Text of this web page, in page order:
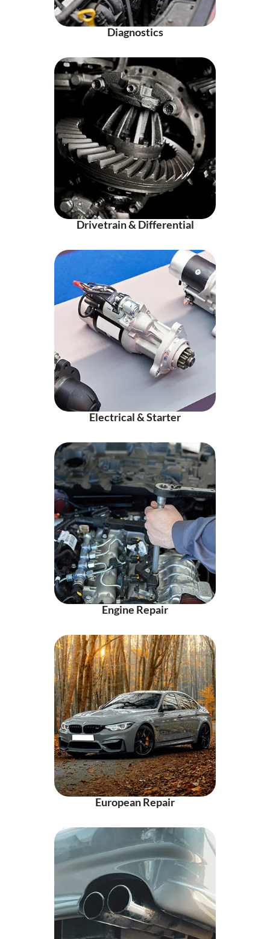
Diagnostics
Drivetrain & Differential
Electrical & Starter
Engine Repair
European Repair